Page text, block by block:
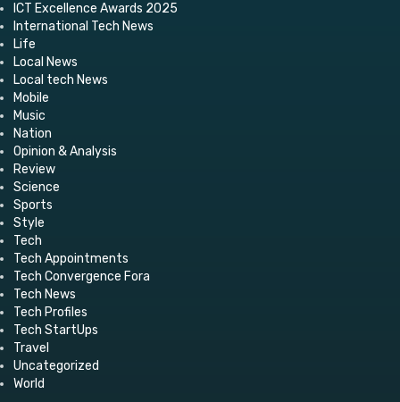
ICT Excellence Awards 2025
International Tech News
Life
Local News
Local tech News
Mobile
Music
Nation
Opinion & Analysis
Review
Science
Sports
Style
Tech
Tech Appointments
Tech Convergence Fora
Tech News
Tech Profiles
Tech StartUps
Travel
Uncategorized
World